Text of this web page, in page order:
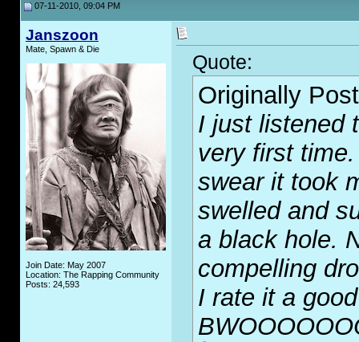
07-11-2010, 09:04 PM
Janszoon
Mate, Spawn & Die
Join Date: May 2007
Location: The Rapping Community
Posts: 24,593
Quote:
Originally
I just listened
very first
swear it took
swelled and
a black hole.
compelling
I rate it a good